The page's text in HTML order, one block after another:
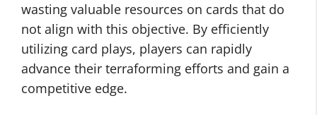
wasting valuable resources on cards that do
not align with this objective. By efficiently
utilizing card plays, players can rapidly
advance their terraforming efforts and gain a
competitive edge.